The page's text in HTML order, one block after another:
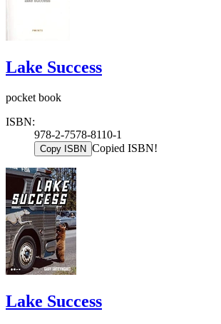
Lake Success
pocket book
ISBN:
978-2-7578-8110-1
Copy ISBN Copied ISBN!
Lake Success